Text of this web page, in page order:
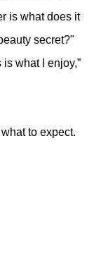
is what does it
secret?"
what I enjoy,”
to expect.